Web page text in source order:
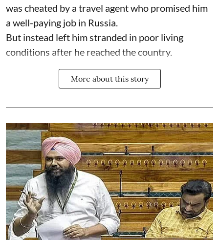
was cheated by a travel agent who promised him
a well-paying job in Russia.
But instead left him stranded in poor living
conditions after he reached the country.
More about this story